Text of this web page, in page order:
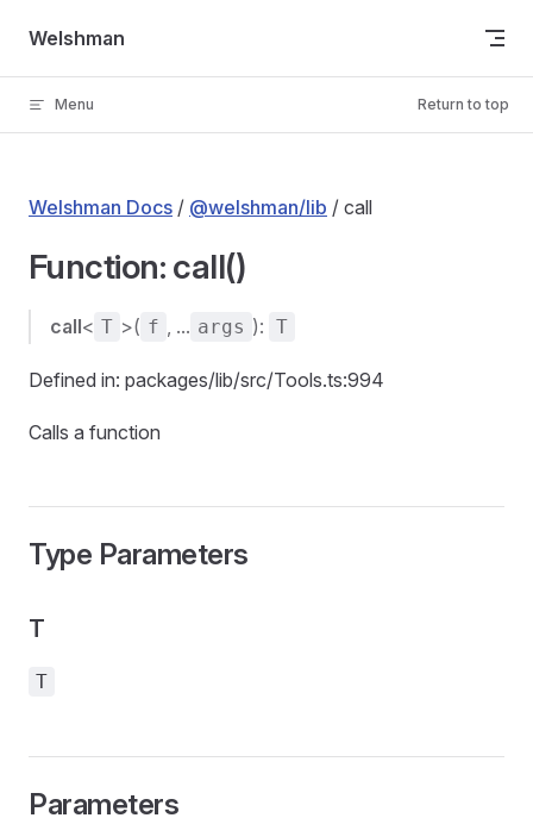
Skip to content
Welshman
Menu Return to top
Welshman Docs / @welshman/lib / call
Function: call()
call< T >( f , ... args ): T
Defined in: packages/lib/src/Tools.ts:994
Calls a function
Type Parameters
T
T
Parameters